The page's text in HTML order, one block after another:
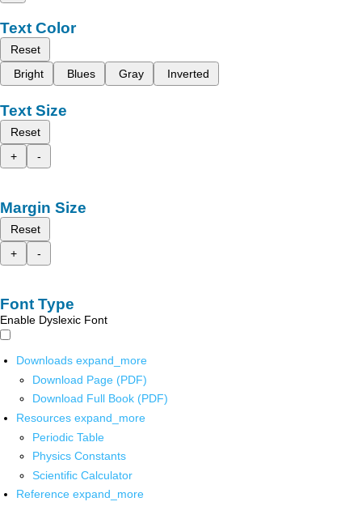
Text Color
Reset
Bright
Blues Gray Inverted
Text Size
Reset
+
-
Margin Size
Reset
+
-
Font Type
Enable Dyslexic Font
Downloads expand_more
Download Page (PDF)
Download Full Book (PDF)
Resources expand_more
Periodic Table
Physics Constants
Scientific Calculator
Reference expand_more